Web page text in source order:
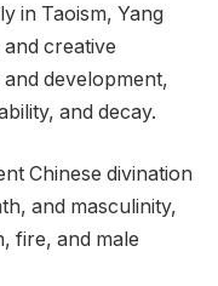
in Taoism, Yang
creative
development,
and decay.
Chinese divination
and masculinity,
fire, and male